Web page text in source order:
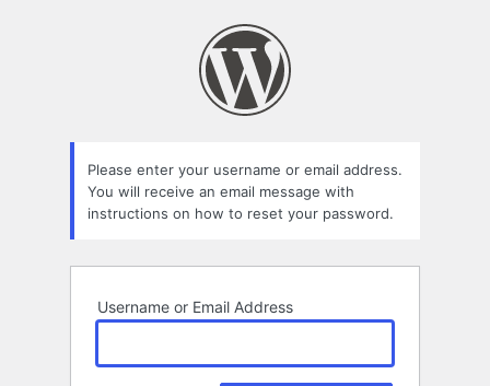
Please enter your username or email address.
You will receive an email message with
instructions on how to reset your password.
Username or Email Address